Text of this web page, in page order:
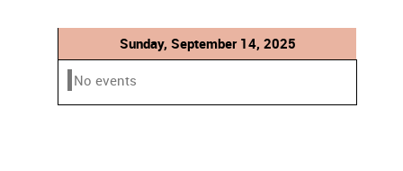
Sunday, September 14, 2025
No events